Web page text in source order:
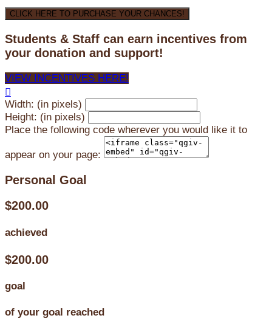
CLICK HERE TO PURCHASE YOUR CHANCES!
Students & Staff can earn incentives from
your donation and support!
VIEW INCENTIVES HERE!

Width: (in pixels)
Height: (in pixels)
Place the following code wherever you would like it to
appear on your page:
Personal Goal
$200.00
achieved
$200.00
goal
of your goal reached